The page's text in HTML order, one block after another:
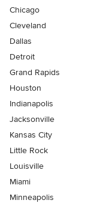
Chicago
Cleveland
Dallas
Detroit
Grand Rapids
Houston
Indianapolis
Jacksonville
Kansas City
Little Rock
Louisville
Miami
Minneapolis